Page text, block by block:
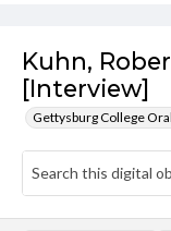
Kuhn,
[Interview]
Gettysburg College